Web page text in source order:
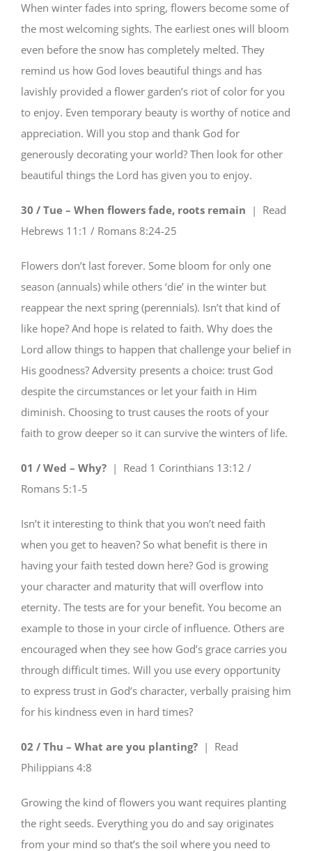
When winter fades into spring, flowers become some of
the most welcoming sights. The earliest ones will bloom
even before the snow has completely melted. They
remind us how God loves beautiful things and has
lavishly provided a flower garden’s riot of color for you
to enjoy. Even temporary beauty is worthy of notice and
appreciation. Will you stop and thank God for
generously decorating your world? Then look for other
beautiful things the Lord has given you to enjoy.
30 / Tue – When flowers fade, roots remain | Read
Hebrews 11:1 / Romans 8:24-25
Flowers don’t last forever. Some bloom for only one
season (annuals) while others ‘die’ in the winter but
reappear the next spring (perennials). Isn’t that kind of
like hope? And hope is related to faith. Why does the
Lord allow things to happen that challenge your belief in
His goodness? Adversity presents a choice: trust God
despite the circumstances or let your faith in Him
diminish. Choosing to trust causes the roots of your
faith to grow deeper so it can survive the winters of life.
01 / Wed – Why?| Read 1 Corinthians 13:12 /
Romans 5:1-5
Isn’t it interesting to think that you won’t need faith
when you get to heaven? So what benefit is there in
having your faith tested down here? God is growing
your character and maturity that will overflow into
eternity. The tests are for your benefit. You become an
example to those in your circle of influence. Others are
encouraged when they see how God’s grace carries you
through difficult times. Will you use every opportunity
to express trust in God’s character, verbally praising him
for his kindness even in hard times?
02 / Thu – What are you planting? | Read
Philippians 4:8
Growing the kind of flowers you want requires planting
the right seeds. Everything you do and say originates
from your mind so that’s the soil where you need to